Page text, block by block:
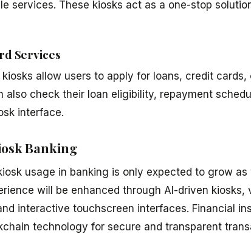
services. These kiosks act as a one-stop
Services
allow users to apply for loans, credit cards,
also check their loan eligibility, repayment
interface.
Banking
usage in banking is only expected to grow
will be enhanced through AI-driven kiosks,
interactive touchscreen interfaces. Financial
technology for secure and transparent